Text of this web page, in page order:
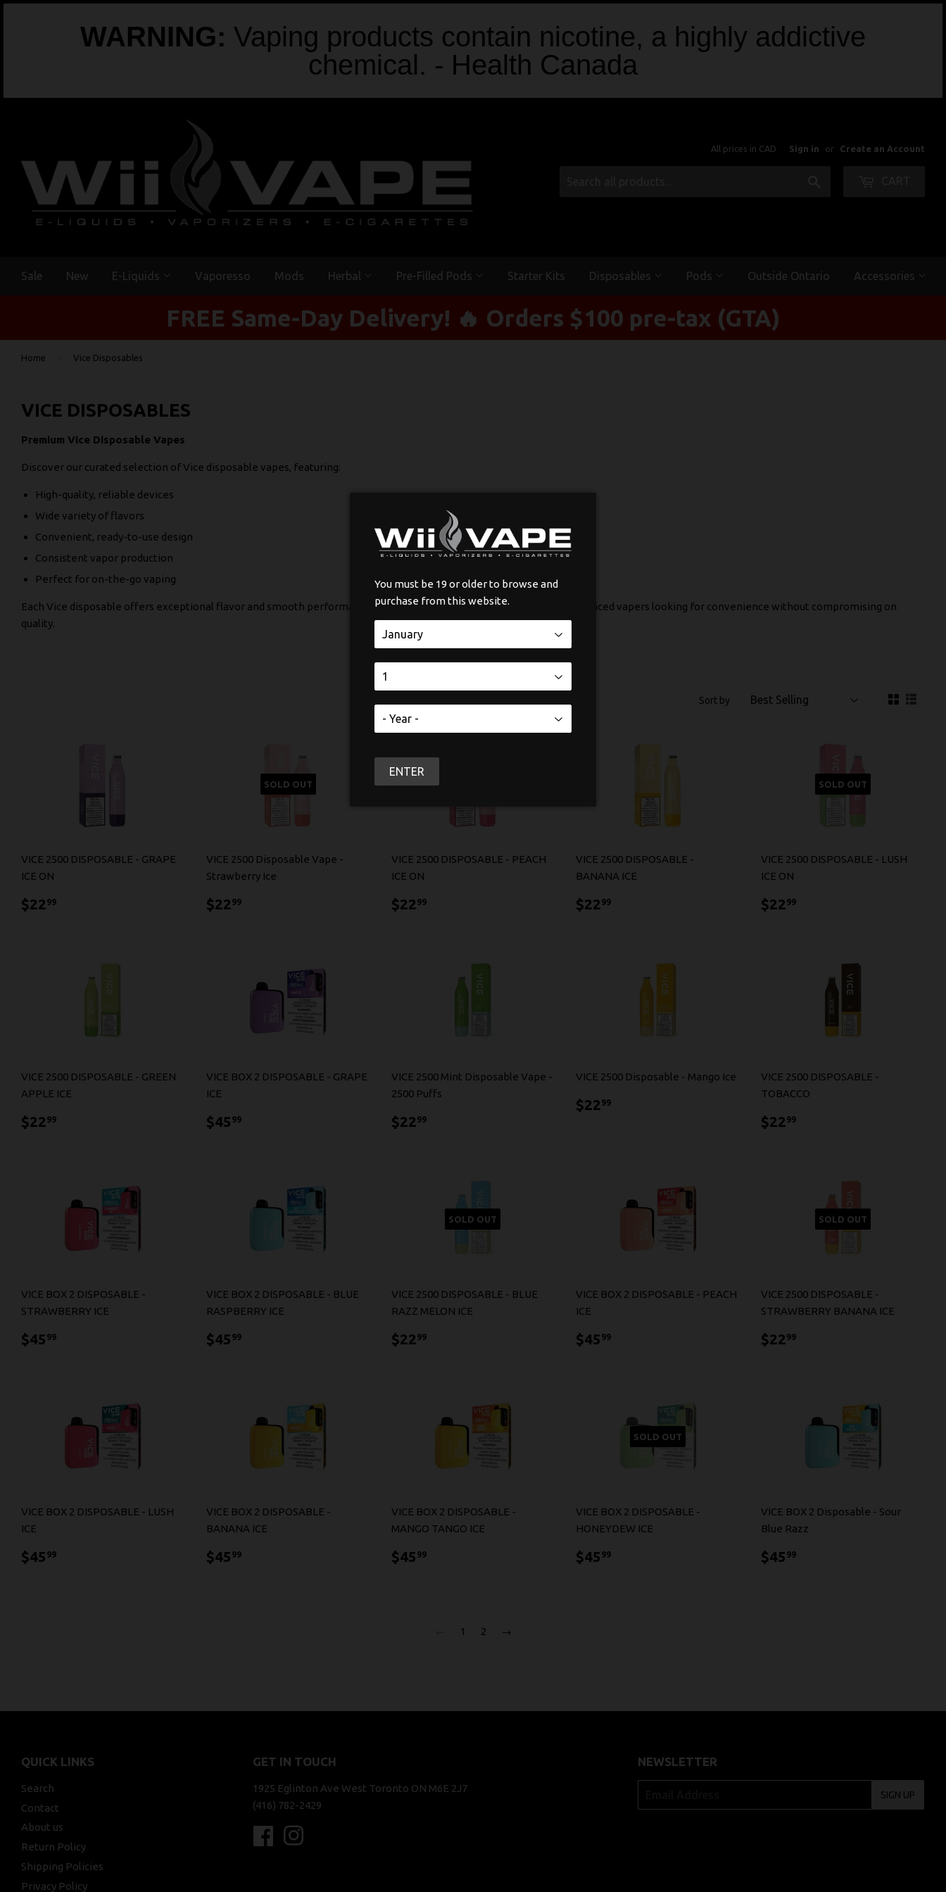
WARNING: Vaping products contain nicotine, a highly addictive
chemical. - Health Canada
All prices in CAD Sign in or Create an Account
Sale New E-Liquids Vaporesso Mods Herbal Pre-Filled Pods Starter Kits Disposables Pods Outside Ontario Accessories
FREE Same-Day Delivery! 🔥 Orders $100 pre-tax (GTA)
Home Vice Disposables
VICE DISPOSABLES
Premium Vice Disposable Vapes
Discover our curated selection of Vice disposable vapes, featuring:
High-quality, reliable devices
Wide variety of flavors
Convenient, ready-to-use design
Consistent vapor production
Perfect for on-the-go vaping
Each Vice disposable offers exceptional flavor and smooth performance, making them ideal for both new and experienced vapers looking for convenience without compromising on
quality.
Sort by
VICE 2500 DISPOSABLE - GRAPE
ICE ON
$2299
SOLD OUT
VICE 2500 Disposable Vape -
Strawberry Ice
$2299$22.99
VICE 2500 DISPOSABLE - PEACH
ICE ON
$2299$22.99
VICE 2500 DISPOSABLE -
BANANA ICE
$2299
SOLD OUT
VICE 2500 DISPOSABLE - LUSH
ICE ON
$2299
VICE 2500 DISPOSABLE - GREEN
APPLE ICE
$2299
VICE BOX 2 DISPOSABLE - GRAPE
ICE
$45 99$45.99
VICE 2500 Mint Disposable Vape -
2500 Puffs
$2299$22.99
VICE 2500 Disposable - Mango Ice
$2299
VICE 2500 DISPOSABLE -
TOBACCO
$2299
VICE BOX 2 DISPOSABLE -
STRAWBERRY ICE
$45 99
VICE BOX 2 DISPOSABLE - BLUE
RASPBERRY ICE
$45 99$45.99
SOLD OUT
VICE 2500 DISPOSABLE - BLUE
RAZZ MELON ICE
$2299$22.99
VICE BOX 2 DISPOSABLE - PEACH
ICE
$45 99
SOLD OUT
VICE 2500 DISPOSABLE -
STRAWBERRY BANANA ICE
$2299
VICE BOX 2 DISPOSABLE - LUSH
ICE
$45 99
VICE BOX 2 DISPOSABLE -
BANANA ICE
$45 99$45.99
VICE BOX 2 DISPOSABLE -
MANGO TANGO ICE
$45 99$45.99
SOLD OUT
VICE BOX 2 DISPOSABLE -
HONEYDEW ICE
$45 99
VICE BOX 2 Disposable - Sour
Blue Razz
$45 99
1 2 →
QUICK LINKS
Search
Contact
About us
Return Policy
Shipping Policies
Privacy Policy
GET IN TOUCH
1925 Eglinton Ave West Toronto ON M6E 2J7
(416) 782-2429
Facebook
NEWSLETTER
SIGN UP
You must be 19 or older to browse and
purchase from this website.
ENTER